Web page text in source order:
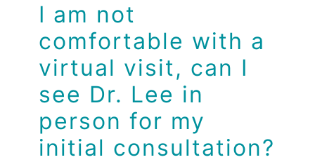
I am not
comfortable with a
virtual visit, can I
see Dr. Lee in
person for my
initial consultation?